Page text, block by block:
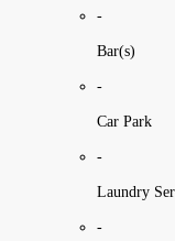
-
Bar(s)
-
Car Park
-
Laundry
-